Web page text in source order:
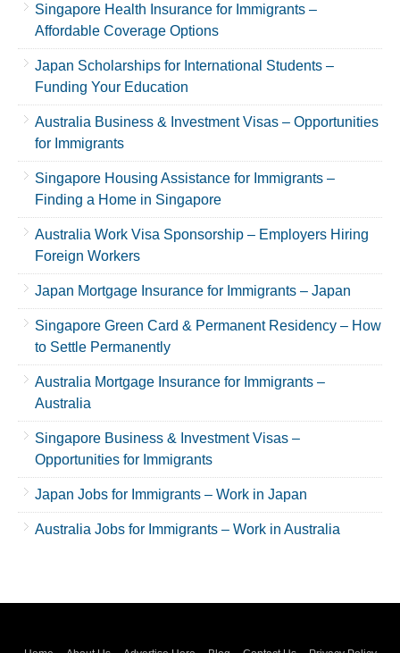
Singapore Health Insurance for Immigrants –
Affordable Coverage Options
Japan Scholarships for International Students –
Funding Your Education
Australia Business & Investment Visas – Opportunities
for Immigrants
Singapore Housing Assistance for Immigrants –
Finding a Home in Singapore
Australia Work Visa Sponsorship – Employers Hiring
Foreign Workers
Japan Mortgage Insurance for Immigrants – Japan
Singapore Green Card & Permanent Residency – How
to Settle Permanently
Australia Mortgage Insurance for Immigrants –
Australia
Singapore Business & Investment Visas –
Opportunities for Immigrants
Japan Jobs for Immigrants – Work in Japan
Australia Jobs for Immigrants – Work in Australia